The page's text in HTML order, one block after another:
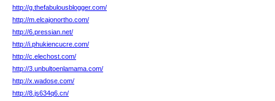
http://g.thefabulousblogger.com/
http://m.elcajonortho.com/
http://6.pressian.net/
http://i.phukiencucre.com/
http://c.elechost.com/
http://3.unbultoenlamama.com/
http://x.wadose.com/
http://8.js634q6.cn/